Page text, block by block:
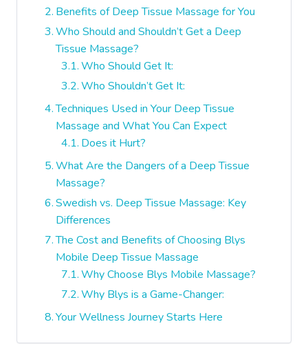
Benefits of Deep Tissue Massage for You
Who Should and Shouldn’t Get a Deep
Tissue Massage?
Who Should Get It:
Who Shouldn’t Get It:
Techniques Used in Your Deep Tissue
Massage and What You Can Expect
Does it Hurt?
What Are the Dangers of a Deep Tissue
Massage?
Swedish vs. Deep Tissue Massage: Key
Differences
The Cost and Benefits of Choosing Blys
Mobile Deep Tissue Massage
Why Choose Blys Mobile Massage?
Why Blys is a Game-Changer:
Your Wellness Journey Starts Here